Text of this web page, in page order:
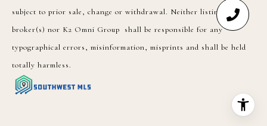
subject to prior sale, change or withdrawal. Neither listing
broker(s) nor K2 Omni Group shall be responsible for any
typographical errors, misinformation, misprints and shall be held
totally harmless.